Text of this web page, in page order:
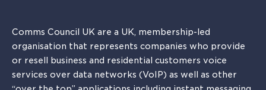
Comms Council UK are a UK, membership-led
organisation that represents companies who provide
or resell business and residential customers voice
services over data networks (VoIP) as well as other